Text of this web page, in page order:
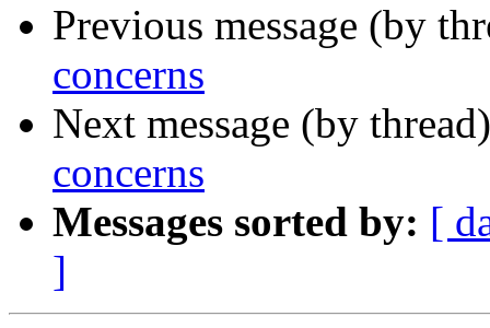
Previous message (by
concerns
Next message (by
concerns
Messages sorted by: [
]